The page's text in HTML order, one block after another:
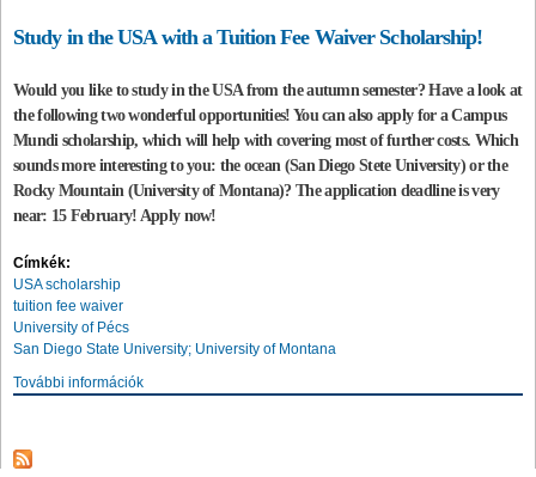
Study in the USA with a Tuition Fee Waiver Scholarship!
Would you like to study in the USA from the autumn semester? Have a look at
the following two wonderful opportunities! You can also apply for a Campus
Mundi scholarship, which will help with covering most of further costs. Which
sounds more interesting to you: the ocean (San Diego Stete University) or the
Rocky Mountain (University of Montana)? The application deadline is very
near: 15 February! Apply now!
Címkék:
USA scholarship
tuition fee waiver
University of Pécs
San Diego State University; University of Montana
További információk